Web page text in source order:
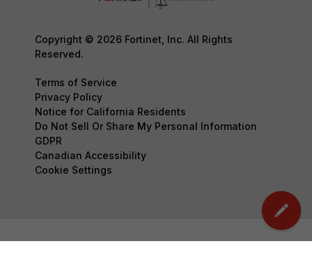
Copyright © 2026 Fortinet, Inc. All Rights
Reserved.
Terms of Service
Privacy Policy
Notice for California Residents
Do Not Sell Or Share My Personal Information
GDPR
Canadian Accessibility
Cookie Settings